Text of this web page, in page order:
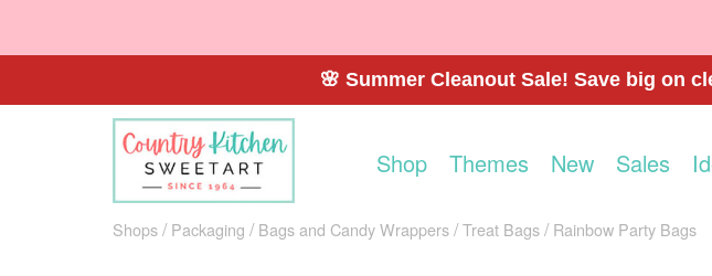
🌸 Summer Cleanout Sale! Save big on
Shop Themes New Sales
Shops Packaging Bags and Candy Wrappers Treat Bags Rainbow Party Bags